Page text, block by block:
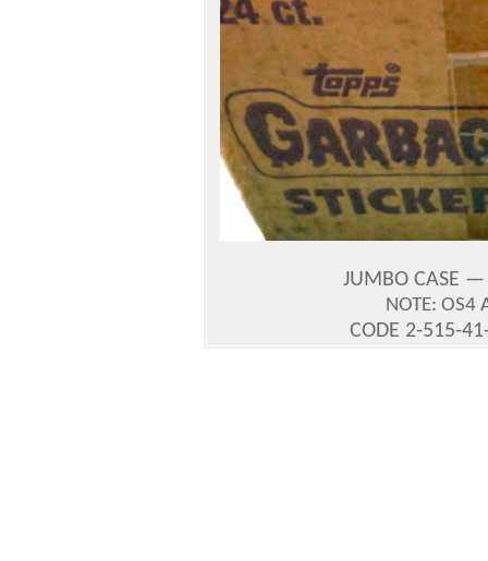
JUMBO CASE —
NOTE: OS4
CODE 2-515-